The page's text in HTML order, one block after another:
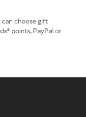
choose gift
points, PayPal or